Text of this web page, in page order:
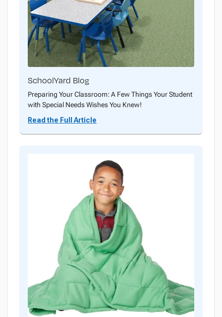
SchoolYard Blog
Preparing Your Classroom: A Few Things Your Student
with Special Needs Wishes You Knew!
Read the Full Article